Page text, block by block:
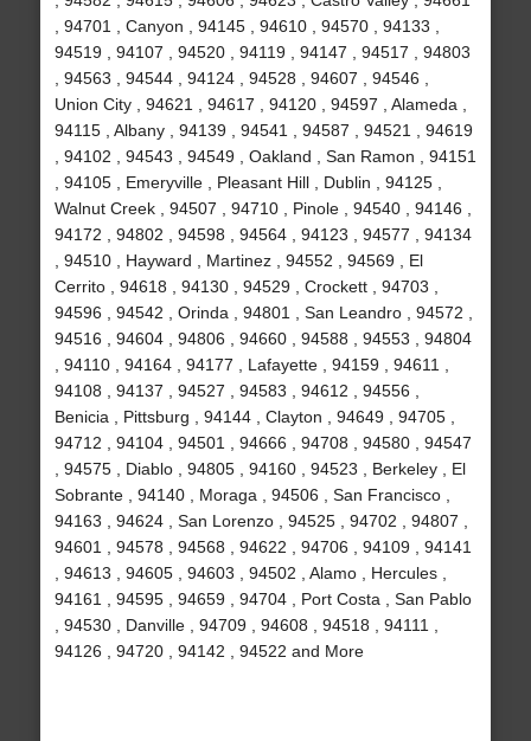
, 94701 , Canyon , 94145 , 94610 , 94570 , 94133 ,
94519 , 94107 , 94520 , 94119 , 94147 , 94517 , 94803
, 94563 , 94544 , 94124 , 94528 , 94607 , 94546 ,
Union City , 94621 , 94617 , 94120 , 94597 , Alameda ,
94115 , Albany , 94139 , 94541 , 94587 , 94521 , 94619
, 94102 , 94543 , 94549 , Oakland , San Ramon , 94151
, 94105 , Emeryville , Pleasant Hill , Dublin , 94125 ,
Walnut Creek , 94507 , 94710 , Pinole , 94540 , 94146 ,
94172 , 94802 , 94598 , 94564 , 94123 , 94577 , 94134
, 94510 , Hayward , Martinez , 94552 , 94569 , El
Cerrito , 94618 , 94130 , 94529 , Crockett , 94703 ,
94596 , 94542 , Orinda , 94801 , San Leandro , 94572 ,
94516 , 94604 , 94806 , 94660 , 94588 , 94553 , 94804
, 94110 , 94164 , 94177 , Lafayette , 94159 , 94611 ,
94108 , 94137 , 94527 , 94583 , 94612 , 94556 ,
Benicia , Pittsburg , 94144 , Clayton , 94649 , 94705 ,
94712 , 94104 , 94501 , 94666 , 94708 , 94580 , 94547
, 94575 , Diablo , 94805 , 94160 , 94523 , Berkeley , El
Sobrante , 94140 , Moraga , 94506 , San Francisco ,
94163 , 94624 , San Lorenzo , 94525 , 94702 , 94807 ,
94601 , 94578 , 94568 , 94622 , 94706 , 94109 , 94141
, 94613 , 94605 , 94603 , 94502 , Alamo , Hercules ,
94161 , 94595 , 94659 , 94704 , Port Costa , San Pablo
, 94530 , Danville , 94709 , 94608 , 94518 , 94111 ,
94126 , 94720 , 94142 , 94522 and More